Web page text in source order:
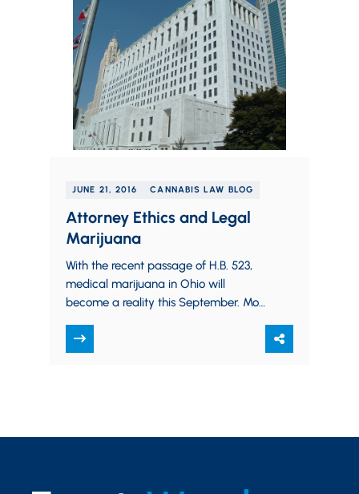
JUNE 21, 2016 CANNABIS LAW BLOG
Attorney Ethics and Legal
Marijuana
With the recent passage of H.B. 523,
medical marijuana in Ohio will
become a reality this September. Most